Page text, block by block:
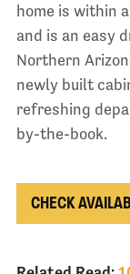
home is within
and is an easy
Northern
newly built
refreshing
by-the-book.
CHECK